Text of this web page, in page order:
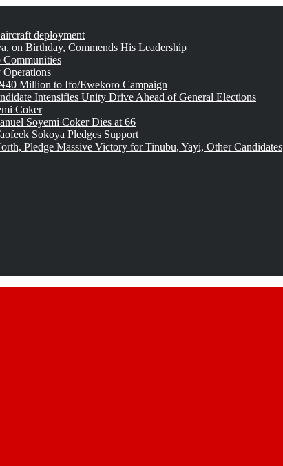
deployment
on Birthday, Commends His Leadership
Million to Ifo/Ewekoro Campaign
Intensifies Unity Drive Ahead of General Elections
Coker
Soyemi Coker Dies at 66
Sokoya Pledges Support
Pledge Massive Victory for Tinubu, Yayi, Other Candidates